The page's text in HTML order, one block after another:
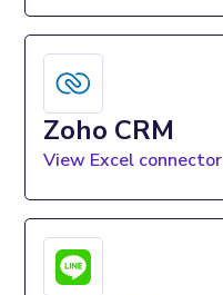
Zoho CRM
View Excel connector